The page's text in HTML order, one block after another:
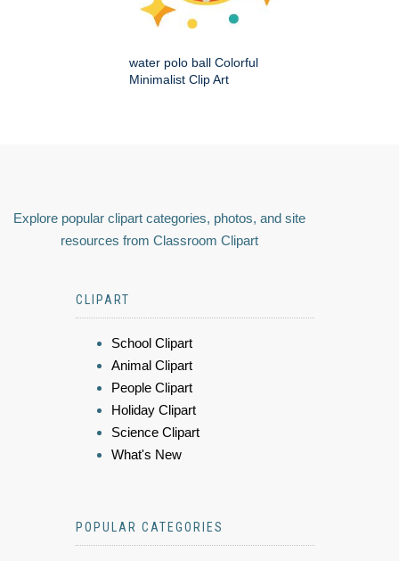
water polo ball Colorful
Minimalist Clip Art
Explore popular clipart categories, photos, and site
resources from Classroom Clipart
CLIPART
School Clipart
Animal Clipart
People Clipart
Holiday Clipart
Science Clipart
What's New
POPULAR CATEGORIES